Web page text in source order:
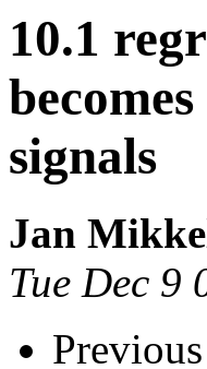
10.1
signals
Jan
Tue Dec 9